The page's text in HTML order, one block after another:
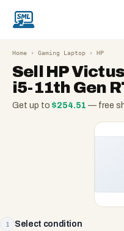
Home › Gaming Laptop › HP
Sell HP
i5-11th Gen
Get up to $254.51 — free
1 Select condition